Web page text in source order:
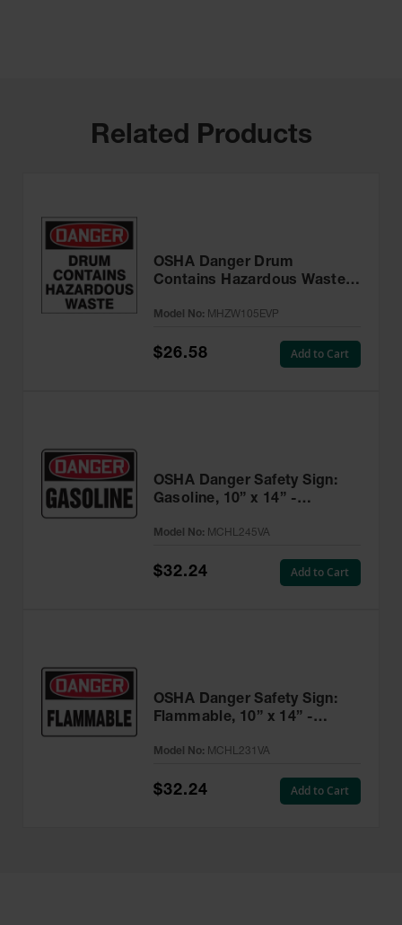
Related Products
OSHA Danger Safety Sign:
Gasoline, 10” x 14” -
Model No: MCHL245VA
$32.24 Add to Cart
OSHA Danger Drum
Contains Hazardous Waste
Pack - MHZW105EVP
Model No: MHZW105EVP
$26.58 Add to Cart
OSHA Danger Safety Sign:
Flammable, 10” x 14” -
Model No: MCHL231VA
$32.24 Add to Cart